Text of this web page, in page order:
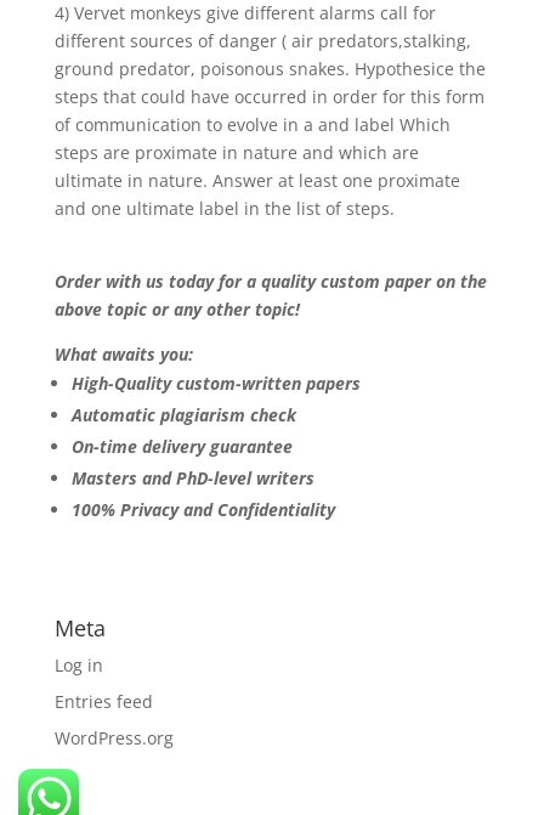
4) Vervet monkeys give different alarms call for
different sources of danger ( air predators,stalking,
ground predator, poisonous snakes. Hypothesice the
steps that could have occurred in order for this form
of communication to evolve in a and label Which
steps are proximate in nature and which are
ultimate in nature. Answer at least one proximate
and one ultimate label in the list of steps.
Order with us today for a quality custom paper on the
above topic or any other topic!
What awaits you:
High-Quality custom-written papers
Automatic plagiarism check
On-time delivery guarantee
Masters and PhD-level writers
100% Privacy and Confidentiality
Meta
Log in
Entries feed
WordPress.org